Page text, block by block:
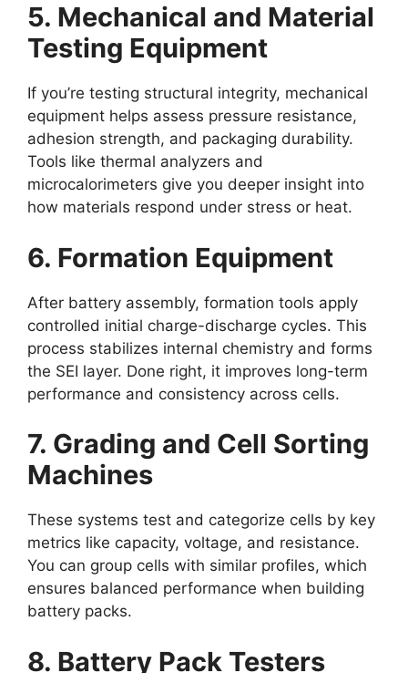
5. Mechanical and Material
Testing Equipment
If you’re testing structural integrity, mechanical
equipment helps assess pressure resistance,
adhesion strength, and packaging durability.
Tools like thermal analyzers and
microcalorimeters give you deeper insight into
how materials respond under stress or heat.
6. Formation Equipment
After battery assembly, formation tools apply
controlled initial charge-discharge cycles. This
process stabilizes internal chemistry and forms
the SEI layer. Done right, it improves long-term
performance and consistency across cells.
7. Grading and Cell Sorting
Machines
These systems test and categorize cells by key
metrics like capacity, voltage, and resistance.
You can group cells with similar profiles, which
ensures balanced performance when building
battery packs.
8. Battery Pack Testers